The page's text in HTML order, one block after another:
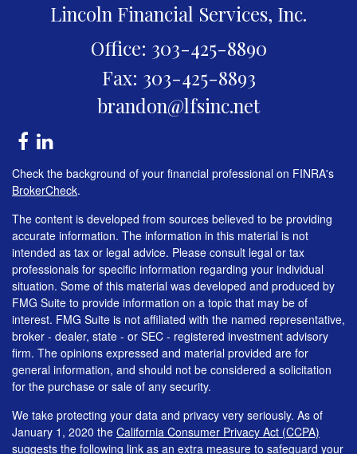
Lincoln Financial Services, Inc.
Office: 303-425-8890
Fax: 303-425-8893
brandon@lfsinc.net
Check the background of your financial professional on FINRA's
BrokerCheck.
The content is developed from sources believed to be providing
accurate information. The information in this material is not
intended as tax or legal advice. Please consult legal or tax
professionals for specific information regarding your individual
situation. Some of this material was developed and produced by
FMG Suite to provide information on a topic that may be of
interest. FMG Suite is not affiliated with the named representative,
broker - dealer, state - or SEC - registered investment advisory
firm. The opinions expressed and material provided are for
general information, and should not be considered a solicitation
for the purchase or sale of any security.
We take protecting your data and privacy very seriously. As of
January 1, 2020 the California Consumer Privacy Act (CCPA)
suggests the following link as an extra measure to safeguard your